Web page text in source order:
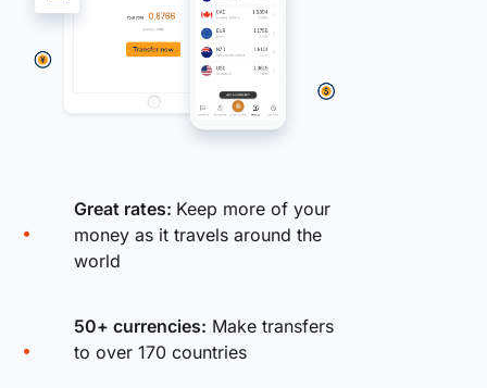
Great rates: Keep more of your
money as it travels around the
world
50+ currencies: Make transfers
to over 170 countries